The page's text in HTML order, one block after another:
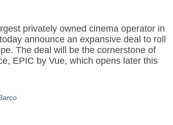
privately owned cinema operator in
announce an expansive deal to roll
The deal will be the cornerstone of
EPIC by Vue, which opens later this